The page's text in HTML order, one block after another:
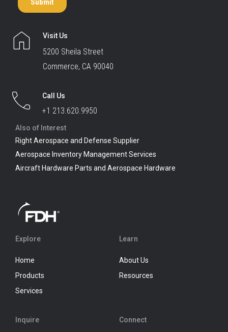
Visit Us
5200 Sheila Street
Commerce, CA 90040
Call Us
+1 213.620.9950
Also of Interest
Right Aerospace and Defense Supplier
Aerospace Inventory Management Services
Aircraft Hardware Parts and Aerospace Hardware
Explore
Home
Products
Services
Learn
About Us
Resources
Inquire Connect